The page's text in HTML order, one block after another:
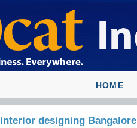
HOME
interior designing Bangalore